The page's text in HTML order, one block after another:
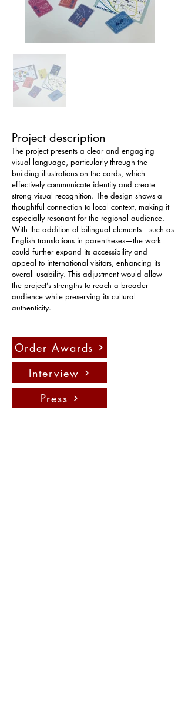
Project description
The project presents a clear and engaging
visual language, particularly through the
building illustrations on the cards, which
effectively communicate identity and create
strong visual recognition. The design shows a
thoughtful connection to local context, making it
especially resonant for the regional audience.
With the addition of bilingual elements—such as
English translations in parentheses—the work
could further expand its accessibility and
appeal to international visitors, enhancing its
overall usability. This adjustment would allow
the project’s strengths to reach a broader
audience while preserving its cultural
authenticity.
Order Awards
Interview
Press